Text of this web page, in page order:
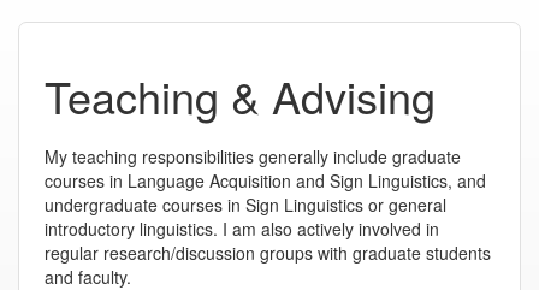
Teaching & Advising
My teaching responsibilities generally include graduate
courses in Language Acquisition and Sign Linguistics, and
undergraduate courses in Sign Linguistics or general
introductory linguistics. I am also actively involved in
regular research/discussion groups with graduate students
and faculty.